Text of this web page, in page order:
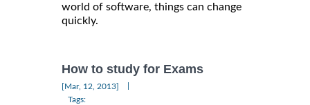
world of software, things can change
quickly.
How to study for Exams
[Mar, 12, 2013]
Tags: